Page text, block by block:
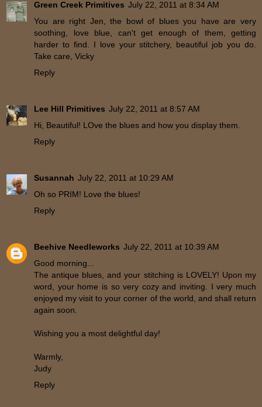
Green Creek Primitives July 22, 2011 at 8:34 AM
You are right Jen, the bowl of blues you have are very
soothing, love blue, can't get enough of them, getting
harder to find. I love your stitchery, beautiful job you do.
Take care, Vicky
Reply
Lee Hill Primitives July 22, 2011 at 8:57 AM
Hi, Beautiful! LOve the blues and how you display them.
Reply
Susannah July 22, 2011 at 10:29 AM
Oh so PRIM! Love the blues!
Reply
Beehive Needleworks July 22, 2011 at 10:39 AM
Good morning...
The antique blues, and your stitching is LOVELY! Upon my
word, your home is so very cozy and inviting. I very much
enjoyed my visit to your corner of the world, and shall return
again soon.
Wishing you a most delightful day!
Warmly,
Judy
Reply